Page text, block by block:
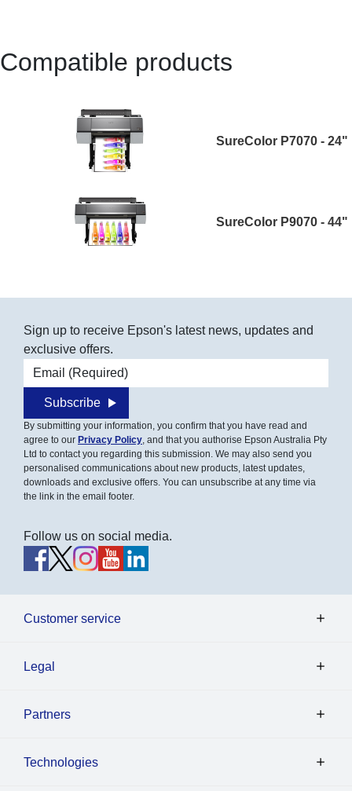
Compatible products
SureColor P7070 - 24"
SureColor P9070 - 44"
Sign up to receive Epson's latest news, updates and
exclusive offers.
Email address
Subscribe
By submitting your information, you confirm that you have read and
agree to our Privacy Policy, and that you authorise Epson Australia Pty
Ltd to contact you regarding this submission. We may also send you
personalised communications about new products, latest updates,
downloads and exclusive offers. You can unsubscribe at any time via
the link in the email footer.
Follow us on social media.
Customer service
Legal
Partners
Technologies